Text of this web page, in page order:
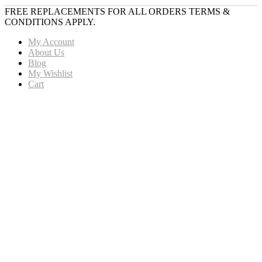
FREE REPLACEMENTS FOR ALL ORDERS TERMS &
CONDITIONS APPLY.
My Account
About Us
Blog
My Wishlist
Cart